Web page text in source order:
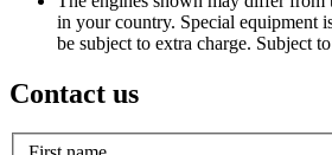
in your country. Special equipment
be subject to extra charge. Subject
Contact us